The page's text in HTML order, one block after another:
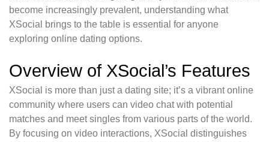
become increasingly prevalent, understanding what
XSocial brings to the table is essential for anyone
exploring online dating options.
Overview of XSocial’s Features
XSocial is more than just a dating site; it’s a vibrant online
community where users can video chat with potential
matches and meet singles from various parts of the world.
By focusing on video interactions, XSocial distinguishes